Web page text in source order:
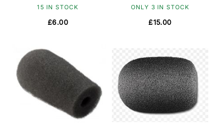
15 IN STOCK
£6.00
ONLY 3 IN STOCK
£15.00